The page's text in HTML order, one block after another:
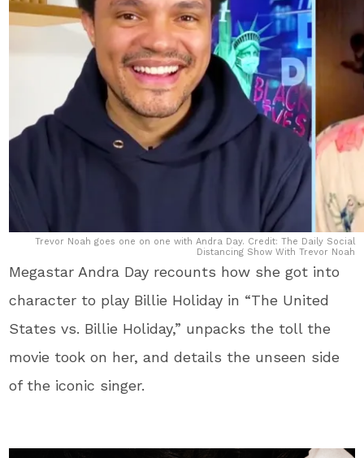
Trevor Noah goes one on one with Andra Day. Credit: The Daily Social
Distancing Show With Trevor Noah
Megastar Andra Day recounts how she got into
character to play Billie Holiday in “The United
States vs. Billie Holiday,” unpacks the toll the
movie took on her, and details the unseen side
of the iconic singer.